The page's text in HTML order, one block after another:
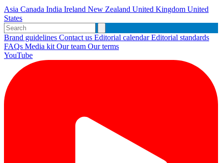
Asia Canada India Ireland New Zealand United Kingdom United
States
Brand guidelines Contact us Editorial calendarEditorial standards
FAQs Media kit Our team Our terms
YouTube